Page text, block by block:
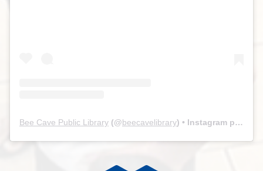
Bee Cave Public Library (@beecavelibrary) • Instagram photos and videos